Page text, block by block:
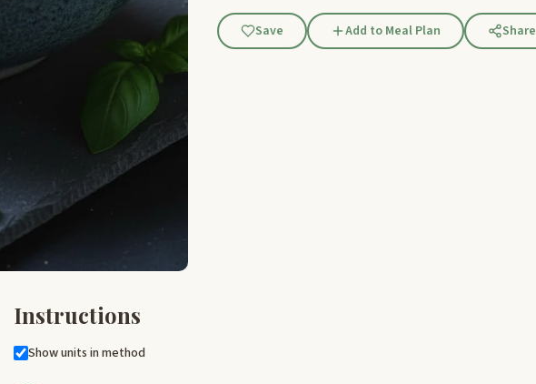
Save Add to Meal Plan Share
Instructions
Show units in method